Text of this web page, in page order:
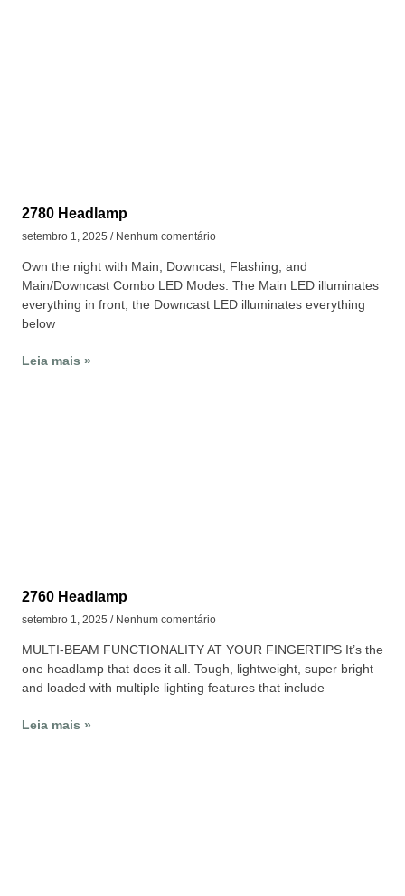
2780 Headlamp
setembro 1, 2025 Nenhum comentário
Own the night with Main, Downcast, Flashing, and
Main/Downcast Combo LED Modes. The Main LED illuminates
everything in front, the Downcast LED illuminates everything
below
Leia mais »
2760 Headlamp
setembro 1, 2025 Nenhum comentário
MULTI-BEAM FUNCTIONALITY AT YOUR FINGERTIPS It’s the
one headlamp that does it all. Tough, lightweight, super bright
and loaded with multiple lighting features that include
Leia mais »